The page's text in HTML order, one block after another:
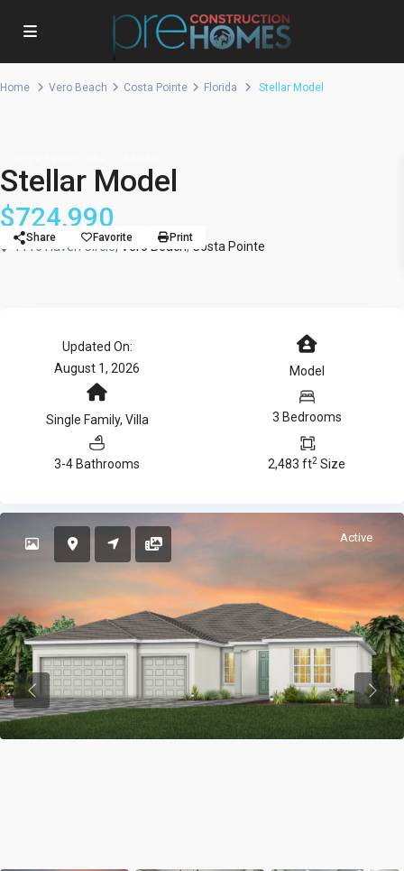
Home Vero Beach Costa Pointe Florida Stellar Model
Stellar Model
$724,990
1116 Haven Circle, Vero Beach, Costa Pointe
Share Favorite Print
Updated On:
August 1, 2026
Model
Single Family, Villa 3 Bedrooms
3-4 Bathrooms 2,483 ft2 Size
Active
Previous